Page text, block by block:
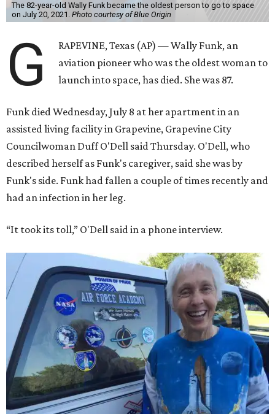
The 82-year-old Wally Funk became the oldest person to go to space
on July 20, 2021. Photo courtesy of Blue Origin
G
RAPEVINE, Texas (AP) — Wally Funk, an
aviation pioneer who was the oldest woman to
launch into space, has died. She was 87.
Funk died Wednesday, July 8 at her apartment in an
assisted living facility in Grapevine, Grapevine City
Councilwoman Duff O'Dell said Thursday. O'Dell, who
described herself as Funk's caregiver, said she was by
Funk's side. Funk had fallen a couple of times recently and
had an infection in her leg.
“It took its toll,” O'Dell said in a phone interview.